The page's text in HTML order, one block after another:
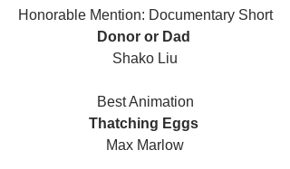
Honorable Mention: Documentary Short
Donor or Dad
Shako Liu
Best Animation
Thatching Eggs
Max Marlow